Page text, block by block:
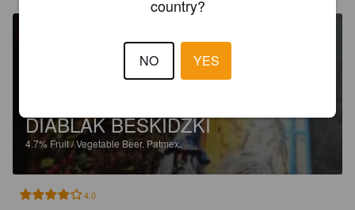
DIABLAK BESKIDZKI
4.7% Fruit / Vegetable Beer. Patmex.
4.0
country?
NO YES